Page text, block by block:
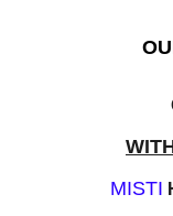
MISTI